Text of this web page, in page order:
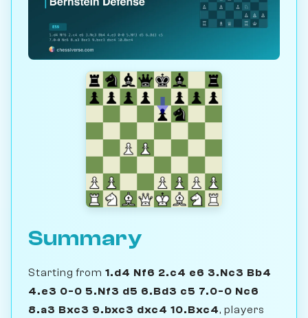
Summary
Starting from 1.d4 Nf6 2.c4 e6 3.Nc3 Bb4
4.e3 0-0 5.Nf3 d5 6.Bd3 c5 7.0-0 Nc6
8.a3 Bxc3 9.bxc3 dxc4 10.Bxc4, players